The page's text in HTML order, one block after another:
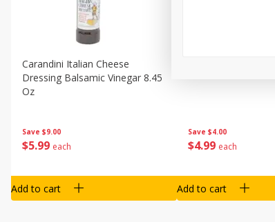
Save $9.00
$5 99 each
Carandini Italian Cheese
Dressing Balsamic Vinegar 8.45
Oz
Add to cart
Save $4.00
$4 99 each
Add to cart